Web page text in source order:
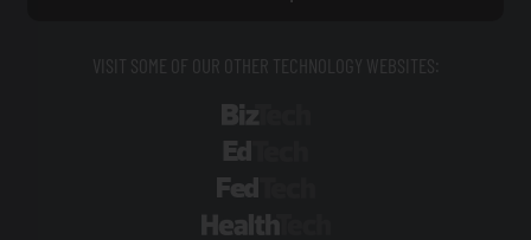
VISIT SOME OF OUR OTHER TECHNOLOGY WEBSITES: